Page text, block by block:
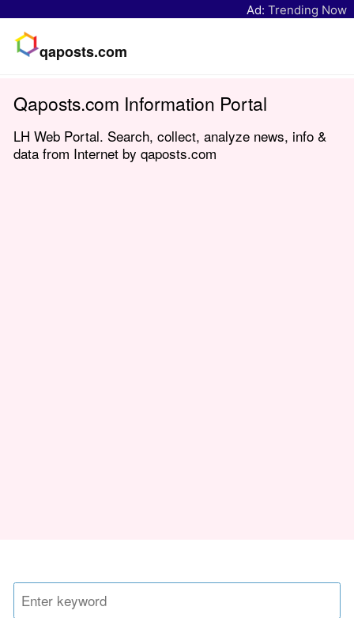
Ad: Trending Now
qaposts.com
Qaposts.com Information Portal
LH Web Portal. Search, collect, analyze news, info &
data from Internet by qaposts.com